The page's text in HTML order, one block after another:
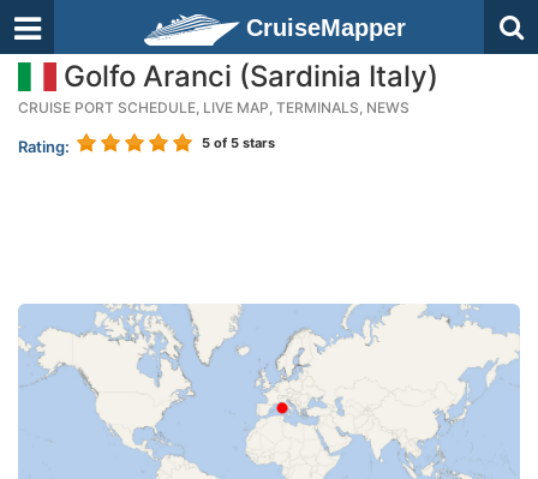
CruiseMapper
Golfo Aranci (Sardinia Italy)
CRUISE PORT SCHEDULE, LIVE MAP, TERMINALS, NEWS
Rating: 5 of 5 stars